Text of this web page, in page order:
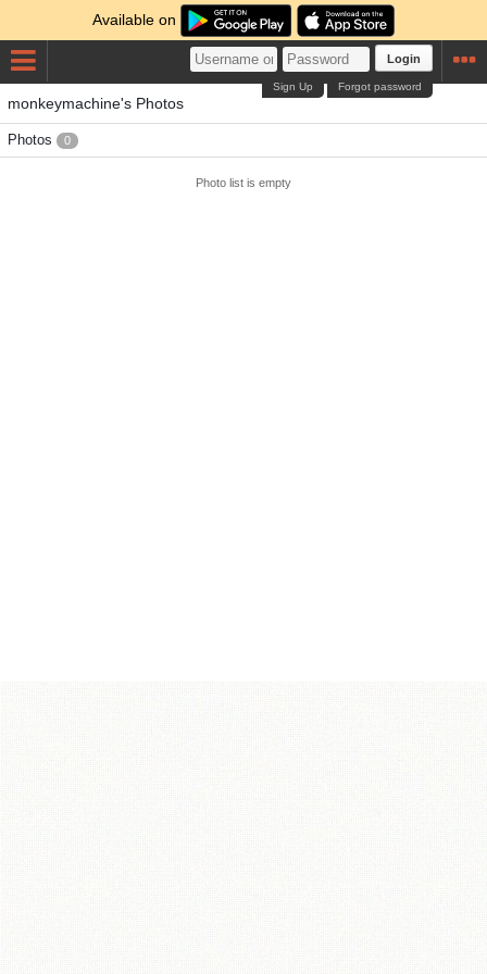
Available on
Login
Forgot password
Sign Up
monkeymachine's Photos
Photos 0
Photo list is empty